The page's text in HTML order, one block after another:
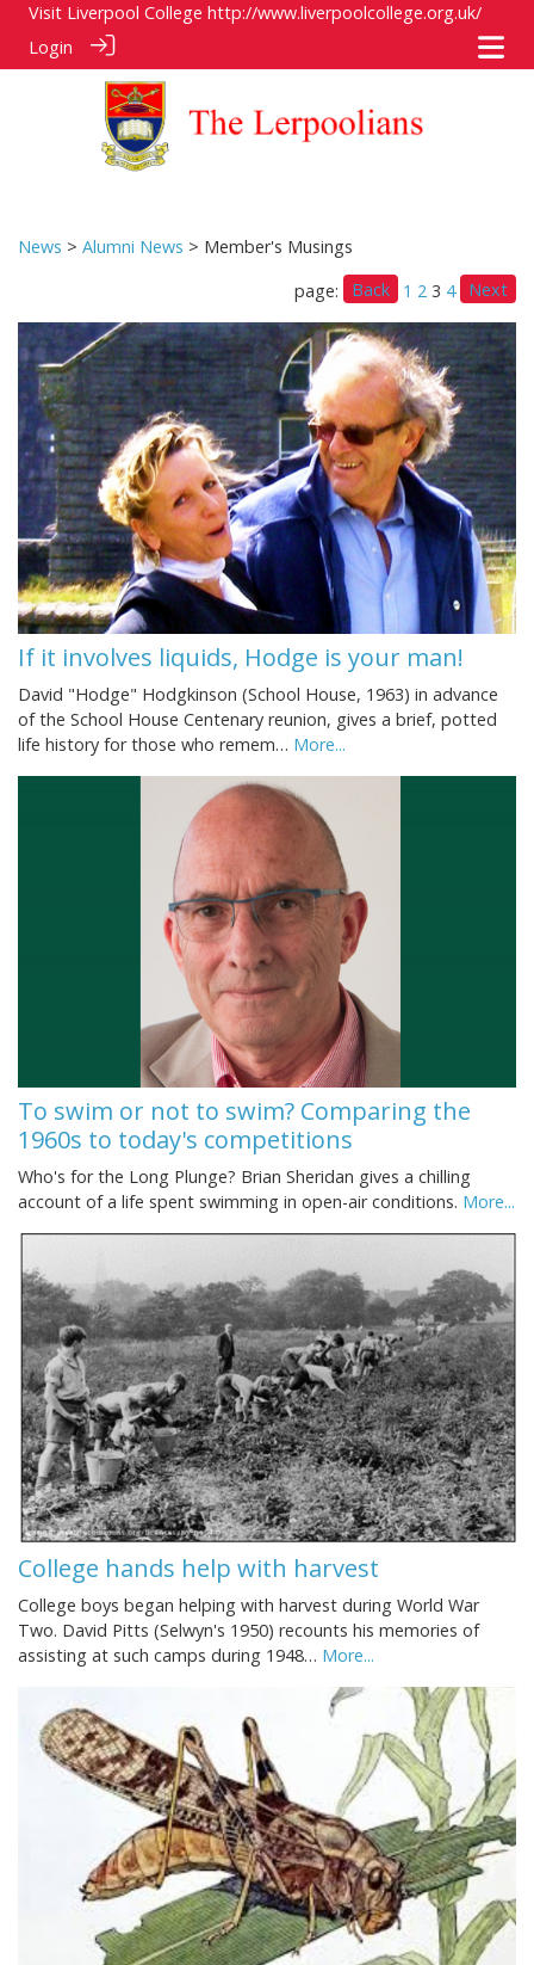
Visit Liverpool College http://www.liverpoolcollege.org.uk/
Login
News > Alumni News > Member's Musings
page:
Back 1 2 3 4 Next
If it involves liquids, Hodge is your man!
David "Hodge" Hodgkinson (School House, 1963) in advance
of the School House Centenary reunion, gives a brief, potted
life history for those who remem… More...
To swim or not to swim? Comparing the
1960s to today's competitions
Who's for the Long Plunge? Brian Sheridan gives a chilling
account of a life spent swimming in open-air conditions. More...
College hands help with harvest
College boys began helping with harvest during World War
Two. David Pitts (Selwyn's 1950) recounts his memories of
assisting at such camps during 1948… More...